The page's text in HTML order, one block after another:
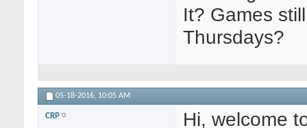
It? Games
Thursdays?
05-18-2016, 10:05 AM
CRP
Hi, welcome